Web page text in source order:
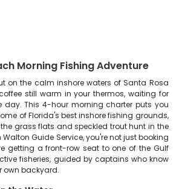
Morning Fishing Adventure
on the calm inshore waters of Santa Rosa
still warm in your thermos, waiting for
day. This 4-hour morning charter puts you
of Florida's best inshore fishing grounds,
grass flats and speckled trout hunt in the
Guide Service, you're not just booking
getting a front-row seat to one of the Gulf
fisheries, guided by captains who know
own backyard.